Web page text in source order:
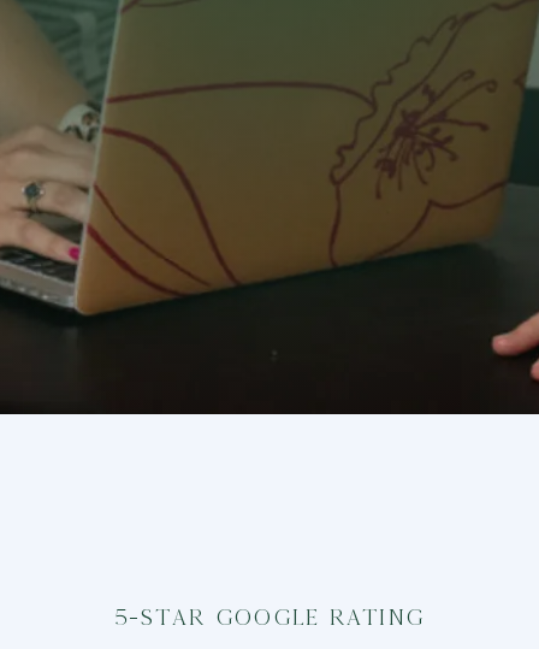
5-Star Google Rating